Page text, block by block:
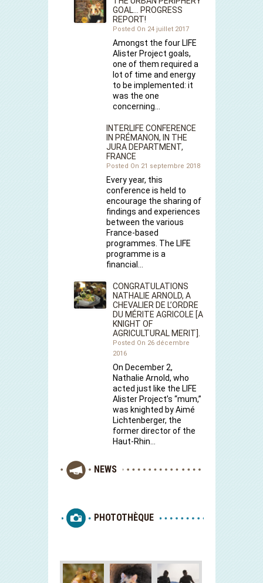
GOAL… PROGRESS
REPORT!
Posted On 24 juillet 2017
Amongst the four LIFE
Alister Project goals,
one of them required a
lot of time and energy
to be implemented: it
was the one
concerning…
INTERLIFE CONFERENCE
IN PRÉMANON, IN THE
JURA DEPARTMENT,
FRANCE
Posted On 21 septembre 2018
Every year, this
conference is held to
encourage the sharing of
findings and experiences
between the various
France-based
programmes. The LIFE
programme is a
financial…
CONGRATULATIONS
NATHALIE ARNOLD, A
CHEVALIER DE L’ORDRE
DU MÉRITE AGRICOLE [A
KNIGHT OF
AGRICULTURAL MERIT].
Posted On 26 décembre
2016
On December 2,
Nathalie Arnold, who
acted just like the LIFE
Alister Project’s “mum,”
was knighted by Aimé
Lichtenberger, the
former director of the
Haut-Rhin…
NEWS
PHOTOTHÈQUE